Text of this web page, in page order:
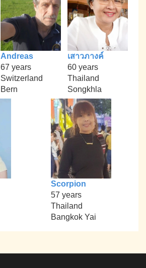
Andreas
67 years
Switzerland
Bern
เสาวภางค์
60 years
Thailand
Songkhla
Scorpion
57 years
Thailand
Bangkok Yai